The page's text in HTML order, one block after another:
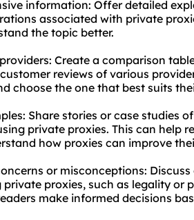
information: Offer detailed
associated with private
the topic better.
Create a comparison
reviews of various
choose the one that best suits
Share stories or case studies
private proxies. This can help
how proxies can improve
or misconceptions:
proxies, such as legality or
make informed decisions